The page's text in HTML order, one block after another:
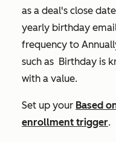
as a deal's close
yearly birthday
frequency to
such as Birthday is
with a value.
Set up your Based
enrollment trigger.